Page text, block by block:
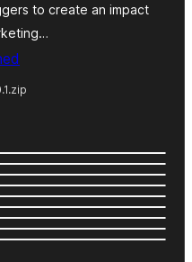
to create an impact